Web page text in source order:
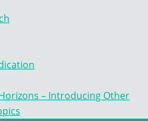
– Introducing Other